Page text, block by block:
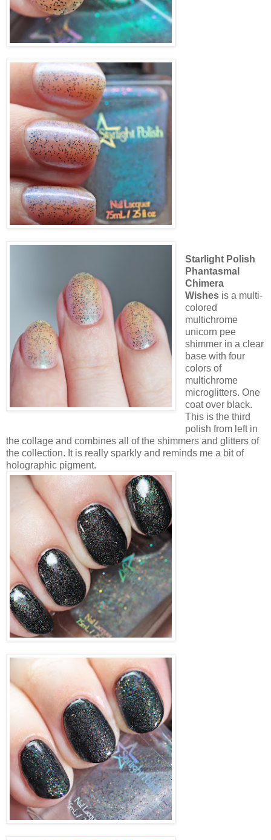
Starlight Polish
Phantasmal
Chimera
Wishesis a multi-
colored
multichrome
unicorn pee
shimmer in a clear
base with four
colors of
multichrome
microglitters. One
coat over black.
This is the third
polish from left in
the collage and combines all of the shimmers and glitters of
the collection. It is really sparkly and reminds me a bit of
holographic pigment.